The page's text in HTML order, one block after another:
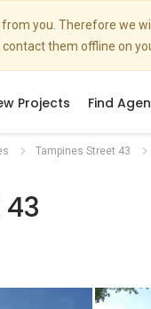
you. Therefore we
them offline on
Projects Find
Tampines Street 43